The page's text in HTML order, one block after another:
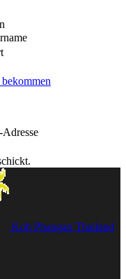
Koh Phangan Thailand